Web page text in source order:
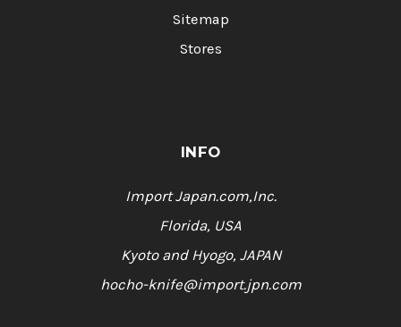
Sitemap
Stores
INFO
Import Japan.com,Inc.
Florida, USA
Kyoto and Hyogo, JAPAN
hocho-knife@import.jpn.com